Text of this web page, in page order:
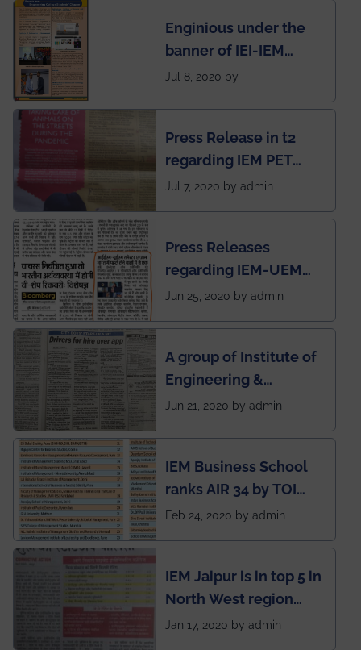
students
Enginious under the
banner of IEI-IEM
Electrical &
published in IEI
newsletter
Jul 8, 2020 by
Press Release in t2
regarding IEM PET
SOCIETY
Jul 7, 2020 by admin
Press Releases
regarding IEM-UEM
group being the first in
during this pandemic
situation of Covid19
Jun 25, 2020 by admin
A group of Institute of
Engineering &
Management (IEM),
named Drivers4Me.
Jun 21, 2020 by admin
IEM Business School
ranks AIR 34 by TOI
National Business
Feb 24, 2020 by admin
IEM Jaipur is in top 5 in
North West region
ahead of BITS Pilani
Jan 17, 2020 by admin